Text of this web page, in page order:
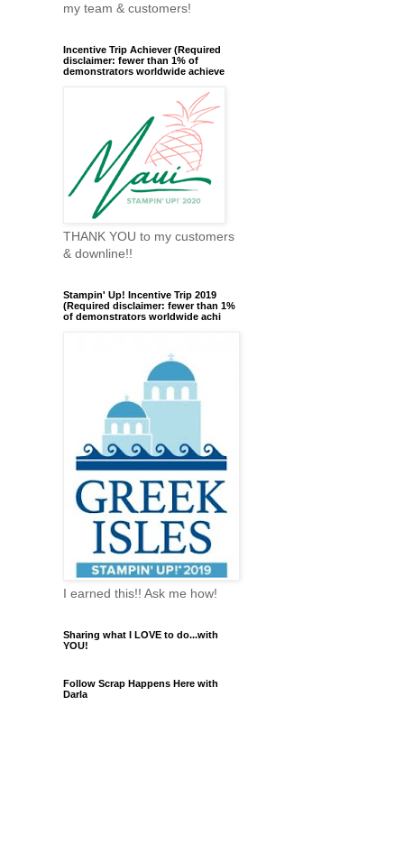
my team & customers!
Incentive Trip Achiever (Required
disclaimer: fewer than 1% of
demonstrators worldwide achieve
THANK YOU to my customers
& downline!!
Stampin' Up! Incentive Trip 2019
(Required disclaimer: fewer than 1%
of demonstrators worldwide achi
I earned this!! Ask me how!
Sharing what I LOVE to do...with
YOU!
Follow Scrap Happens Here with
Darla